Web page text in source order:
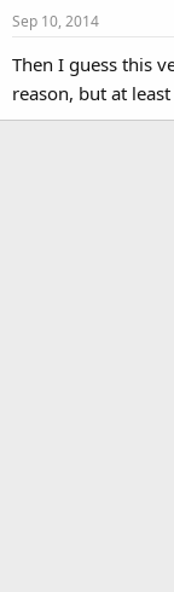
Sep 10, 2014
Then I guess this
reason, but at